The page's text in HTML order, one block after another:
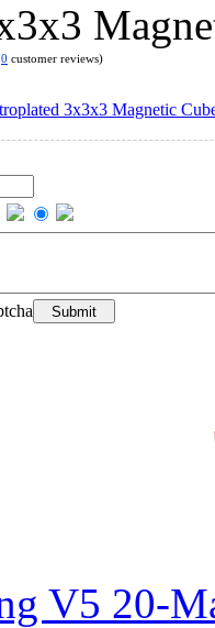
0 customer reviews)
3x3x3 Magnetic
V5 20-